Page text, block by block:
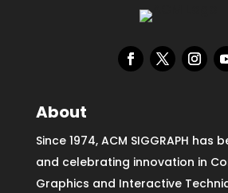
About
Since 1974, ACM SIGGRAPH has
and celebrating innovation in
Graphics and Interactive